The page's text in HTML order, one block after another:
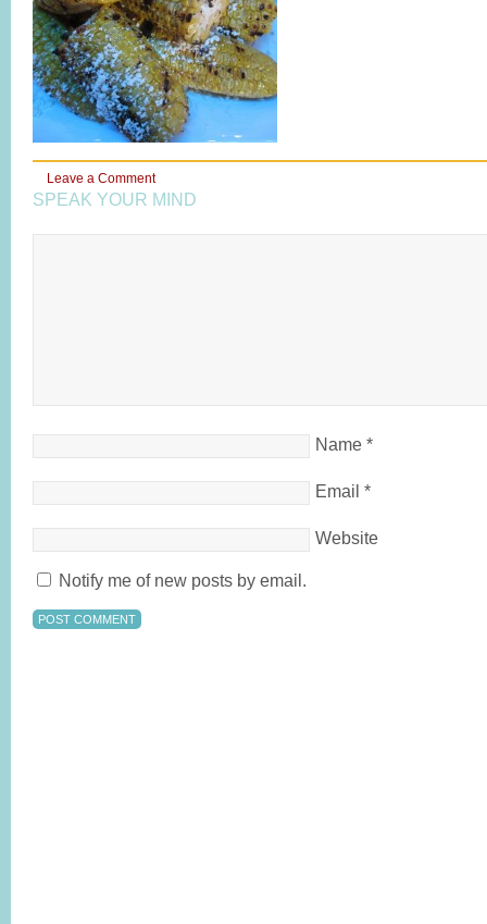
Leave a Comment
SPEAK YOUR MIND
Name *
Email *
Website
Notify me of new posts by email.